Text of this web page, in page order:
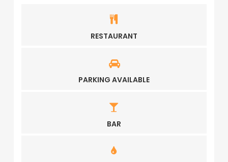
RESTAURANT
PARKING AVAILABLE
BAR